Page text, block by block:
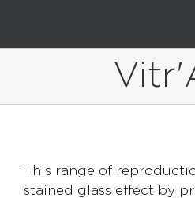
content
This range of
stained glass effect by